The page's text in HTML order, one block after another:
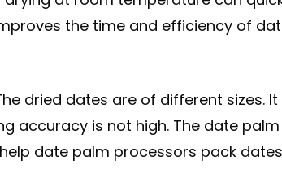
the time and efficiency of
dried dates are of different
accuracy is not high. The date
date palm processors pack